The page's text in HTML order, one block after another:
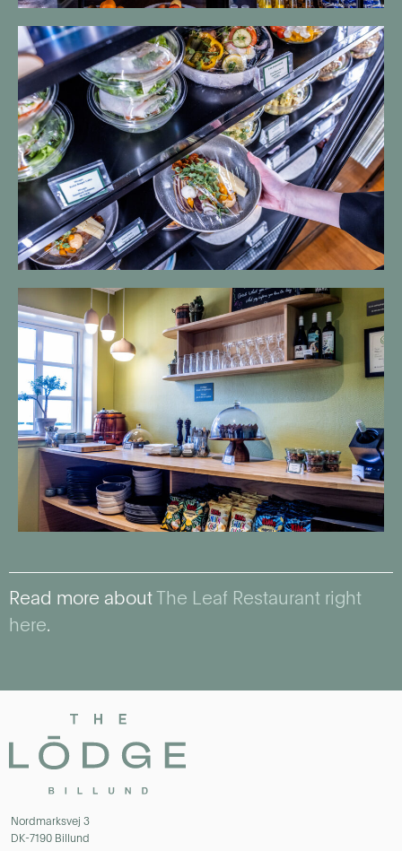
Read more about
The Leaf Restaurant right
here.
Nordmarksvej 3
DK-7190 Billund